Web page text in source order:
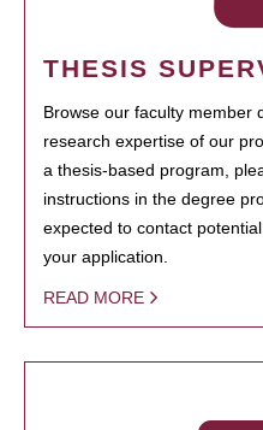
THESIS
Browse our faculty member
research expertise of our
a thesis-based program,
instructions in the degree
expected to contact
your application.
READ MORE